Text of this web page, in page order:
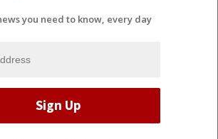
you need to know, every day